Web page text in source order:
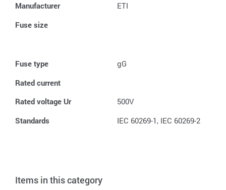
Manufacturer
ETI
Fuse size
Fuse type
gG
Rated current
Rated voltage Ur
500V
Standards
IEC 60269-1, IEC 60269-2
Items in this category